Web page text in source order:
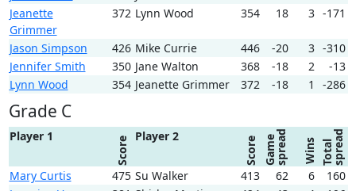
Jeanette
Grimmer
372 Lynn Wood 354 18 3 -171
Jason Simpson 426 Mike Currie 446 -20 3 -310
Jennifer Smith
350 Jane Walton 368 -18 2
-13
Lynn Wood
354 Jeanette Grimmer 372 -18 1 -286
Grade C
Player 1 Score Player 2 Score Gamespread Wins Totalspread
Mary Curtis 475 Su Walker 413 62 6
160